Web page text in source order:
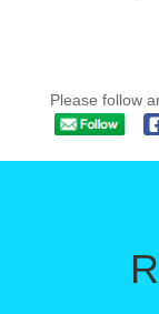
Please follow